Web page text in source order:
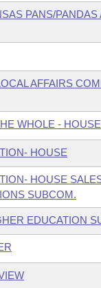
PANS/PANDAS
AFFAIRS
WHOLE - HOUSE
HOUSE
HOUSE
SUBCOM.
EDUCATION